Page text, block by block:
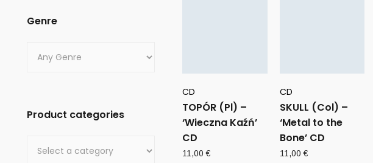
CD
TOPÓR (Pl) –
‘Wieczna Kaźń’
CD
11,00€
CD
SKULL (Col) –
‘Metal to the
Bone’ CD
11,00€
Genre
Product categories